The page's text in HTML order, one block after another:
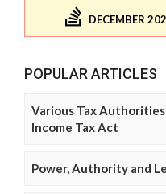
DECEMBER
POPULAR ARTICLES
Various Tax
Income Tax Act
Power, Authority and